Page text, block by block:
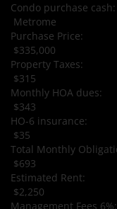
Condo
Metrome
Purchase
$335,000
$315
Monthly
$343
HO-6
$35
Total
$693
$2,250